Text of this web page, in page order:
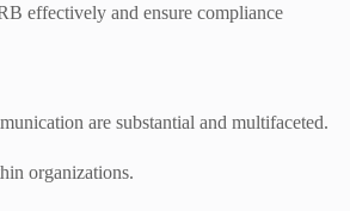
effectively and ensure compliance
are substantial and multifaceted.
organizations.